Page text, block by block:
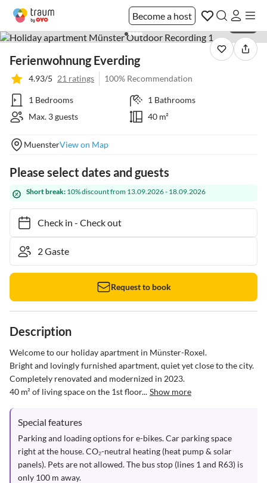
Become a host
Ferienwohnung Everding
4.93/5 21 ratings 100% Recommendation
1 Bedrooms
1 Bathrooms
Max. 3 guests
40 m²
MuensterView on Map
Please select dates and guests
Short break: 10% discount from 13.09.2026 - 18.09.2026
Check in- Check out
Request to book
Description
Welcome to our holiday apartment in Münster-Roxel.
Bright and lovingly furnished apartment, quiet yet close to the city.
Completely renovated and modernized in 2023.
40 m² of living space on the 1st floor... Show more
Special features
Parking and loading options for e-bikes. Car parking space
right at the house. CO₂-neutral heating (heat pump & solar
panels). Pets are not allowed. The bus stop (lines 1 and R63) is
only 100 m away.